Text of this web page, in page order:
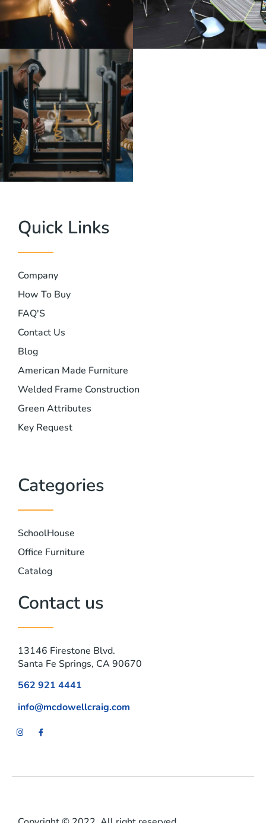
Quick Links
Company
How To Buy
FAQ'S
Contact Us
Blog
American Made Furniture
Welded Frame Construction
Green Attributes
Key Request
Categories
SchoolHouse
Office Furniture
Catalog
Contact us
13146 Firestone Blvd.
Santa Fe Springs, CA 90670
562 921 4441
info@mcdowellcraig.com